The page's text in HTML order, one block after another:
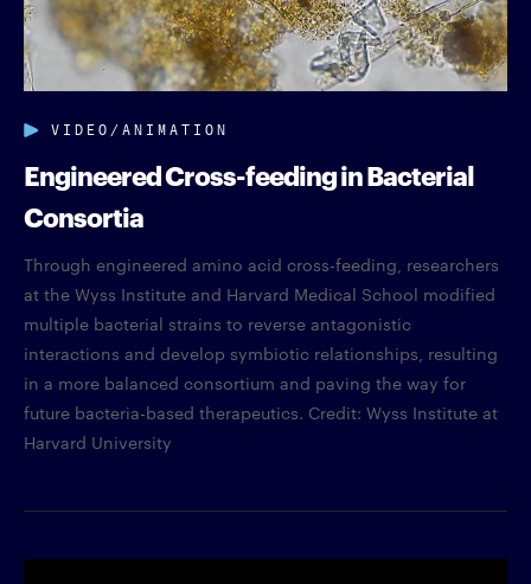
VIDEO/ANIMATION
Engineered Cross-feeding in Bacterial
Consortia
Through engineered amino acid cross-feeding, researchers
at the Wyss Institute and Harvard Medical School modified
multiple bacterial strains to reverse antagonistic
interactions and develop symbiotic relationships, resulting
in a more balanced consortium and paving the way for
future bacteria-based therapeutics. Credit: Wyss Institute at
Harvard University